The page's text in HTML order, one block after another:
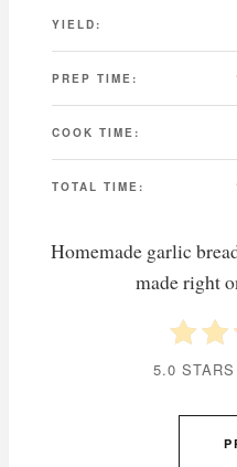
YIELD:
PREP TIME:
COOK TIME:
TOTAL TIME:
Homemade garlic
made right
5.0 STARS